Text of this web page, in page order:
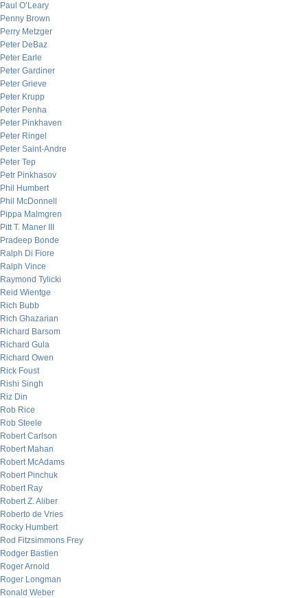
Paul O’Leary
Penny Brown
Perry Metzger
Peter DeBaz
Peter Earle
Peter Gardiner
Peter Grieve
Peter Krupp
Peter Penha
Peter Pinkhaven
Peter Ringel
Peter Saint-Andre
Peter Tep
Petr Pinkhasov
Phil Humbert
Phil McDonnell
Pippa Malmgren
Pitt T. Maner III
Pradeep Bonde
Ralph Di Fiore
Ralph Vince
Raymond Tylicki
Reid Wientge
Rich Bubb
Rich Ghazarian
Richard Barsom
Richard Gula
Richard Owen
Rick Foust
Rishi Singh
Riz Din
Rob Rice
Rob Steele
Robert Carlson
Robert Mahan
Robert McAdams
Robert Pinchuk
Robert Ray
Robert Z. Aliber
Roberto de Vries
Rocky Humbert
Rod Fitzsimmons Frey
Rodger Bastien
Roger Arnold
Roger Longman
Ronald Weber